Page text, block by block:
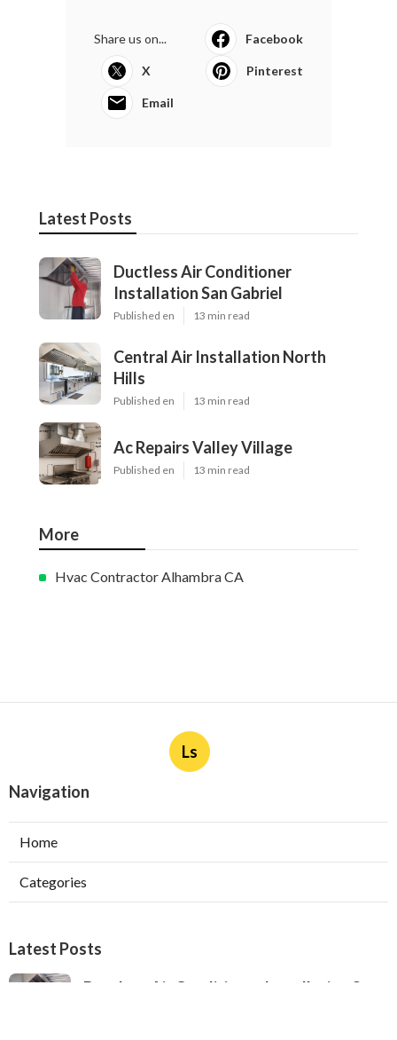
Share us on... Facebook
X Pinterest
Email
Latest Posts
Ductless Air Conditioner
Installation San Gabriel
Published en 13 min read
Central Air Installation North
Hills
Published en 13 min read
Ac Repairs Valley Village
Published en 13 min read
More
Hvac Contractor Alhambra CA
Ls
Navigation
Home
Categories
Latest Posts
Ductless Air Conditioner Installation San